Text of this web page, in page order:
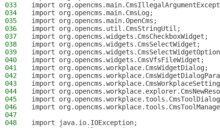
033
import
034
import org.opencms.main.CmsLog;
035
import org.opencms.main.OpenCms;
036
import org.opencms.util.CmsStringUtil;
037
import org.opencms.widgets.CmsCheckboxWidget;
038
import org.opencms.widgets.CmsSelectWidget;
039
import
040
import org.opencms.widgets.CmsVfsFileWidget;
041
import org.opencms.workplace.CmsWidgetDialog;
042
import
043
import
044
import
045
import
046
import
047
048
import java.io.IOException;